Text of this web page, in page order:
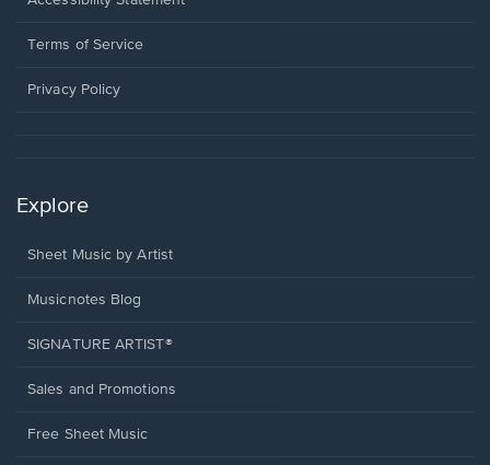
window.
a
window.
Terms of Service
Privacy Policy
Explore
Sheet Music by Artist
Musicnotes Blog
SIGNATURE ARTIST®
Sales and Promotions
Free Sheet Music